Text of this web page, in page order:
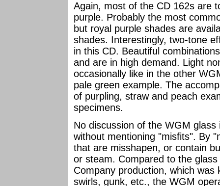
Again, most of the CD 162s are
purple. Probably the most
but royal purple shades are
shades. Interestingly, two-tone
in this CD. Beautiful
and are in high demand. Light
occasionally like in the other
pale green example. The
of purpling, straw and peach
specimens.
No discussion of the WGM
without mentioning "misfits". By
that are misshapen, or contain
or steam. Compared to the
Company production, which
swirls, gunk, etc., the WGM